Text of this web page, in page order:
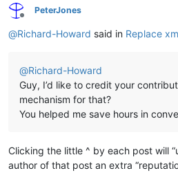
Offline
PeterJones
@Richard-Howard said in Replace
@Richard-Howard
Guy, I’d like to credit your
mechanism for that?
You helped me save hours in
Clicking the little ^ by each post will
author of that post an extra